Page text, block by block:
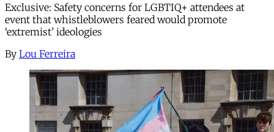
Exclusive: Safety concerns for LGBTIQ+ attendees at
event that whistleblowers feared would promote
‘extremist’ ideologies
By Lou Ferreira